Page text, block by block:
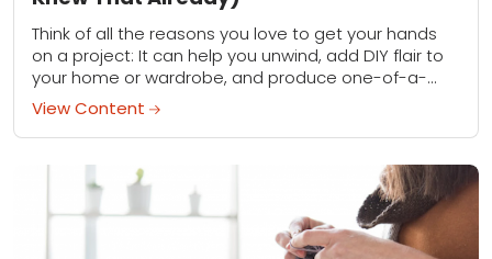
Think of all the reasons you love to get your hands
on a project: It can help you unwind, add DIY flair to
your home or wardrobe, and produce one-of-a-
kind...
View Content